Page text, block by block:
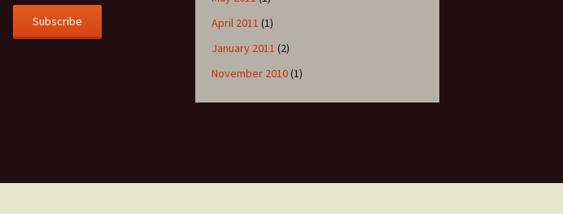
April 2011 (1)
January 2011 (2)
November 2010(1)
Subscribe